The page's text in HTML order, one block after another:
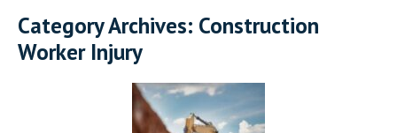
Category Archives: Construction
Worker Injury